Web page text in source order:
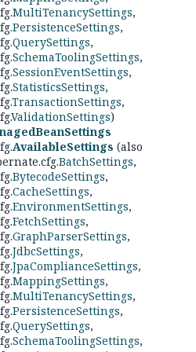
MultiTenancySettings,
PersistenceSettings,
QuerySettings,
SchemaToolingSettings,
SessionEventSettings,
StatisticsSettings,
TransactionSettings,
ValidationSettings)
AvailableSettings (also
BatchSettings,
BytecodeSettings,
CacheSettings,
EnvironmentSettings,
FetchSettings,
GraphParserSettings,
JdbcSettings,
JpaComplianceSettings,
MappingSettings,
MultiTenancySettings,
PersistenceSettings,
QuerySettings,
SchemaToolingSettings,